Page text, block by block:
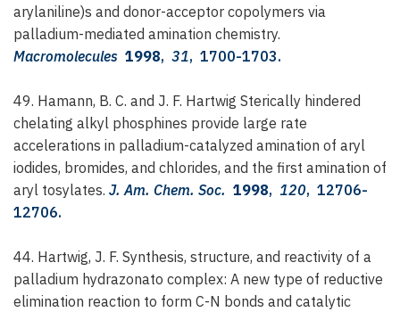
arylaniline)s and donor-acceptor copolymers via
palladium-mediated amination chemistry.
Macromolecules 1998, 31, 1700-1703.
49. Hamann, B. C. and J. F. Hartwig Sterically hindered
chelating alkyl phosphines provide large rate
accelerations in palladium-catalyzed amination of aryl
iodides, bromides, and chlorides, and the first amination of
aryl tosylates. J. Am. Chem. Soc. 1998, 120, 12706-
12706.
44. Hartwig, J. F. Synthesis, structure, and reactivity of a
palladium hydrazonato complex: A new type of reductive
elimination reaction to form C-N bonds and catalytic